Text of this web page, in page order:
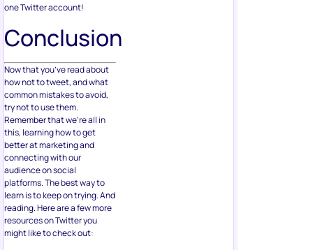
one Twitter account!
Conclusion
Now that you’ve read about
how not to tweet, and what
common mistakes to avoid,
try not to use them.
Remember that we’re all in
this, learning how to get
better at marketing and
connecting with our
audience on social
platforms. The best way to
learn is to keep on trying. And
reading. Here are a few more
resources on Twitter you
might like to check out: